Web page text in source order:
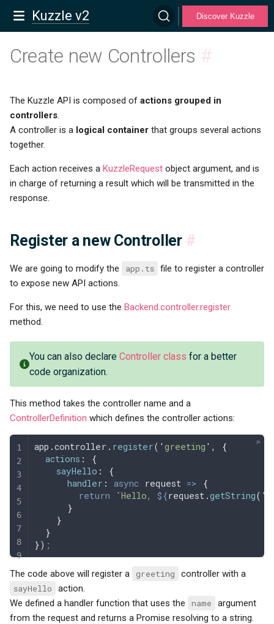
Kuzzle v2 Discover Kuzzle
Create new Controllers #
The Kuzzle API is composed of actions grouped in
controllers.
A controller is a logical container that groups several actions
together.
Each action receives a KuzzleRequest object argument, and is
in charge of returning a result which will be transmitted in the
response.
Register a new Controller #
We are going to modify the app.ts file to register a controller
to expose new API actions.
For this, we need to use the Backend.controller.register
method.
You can also declare Controller class for a better
code organization.
This method takes the controller name and a
ControllerDefinition which defines the controller actions:
app .controller . register( ' greeting ' ,
{
  actions
:
{
    sayHello
:
{
      handler
: async request => {
        return
`Hello, ${request .getString( '
      }
    }
  }
}) ;
The code above will register a greeting
controller with a
sayHello
action.
We defined a handler function that uses the
name
argument
from the request and returns a Promise resolving to a string.